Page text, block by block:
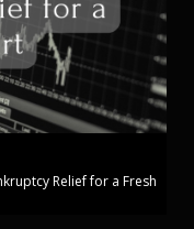
Relief for a Fresh